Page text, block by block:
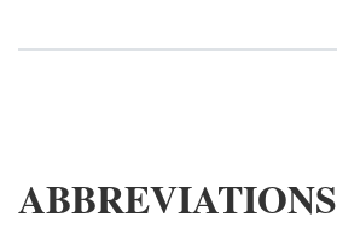
ABBREVIATIONS